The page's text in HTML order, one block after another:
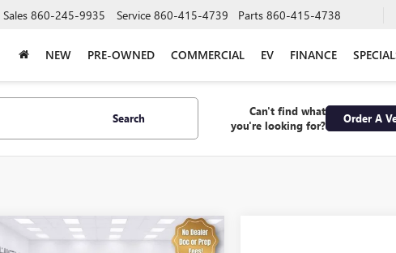
Sales 860-245-9935 Service 860-415-4739 Parts 860-415-4738
NEW PRE-OWNED COMMERCIAL EV FINANCE
Search
Can't find what
you're looking for?
Order A
Compare Vehicle